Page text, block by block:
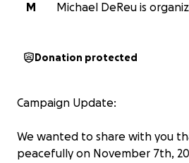
M
Michael DeReu is
Donation protected
Campaign Update:
We wanted to share with you
peacefully on November 7th,